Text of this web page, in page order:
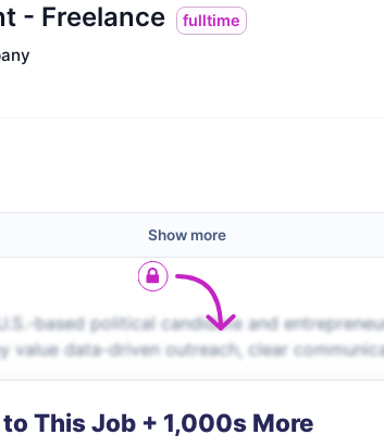
- Freelance fulltime
Show more
based political candidate and
value data-driven outreach, clear
This Job + 1,000s More